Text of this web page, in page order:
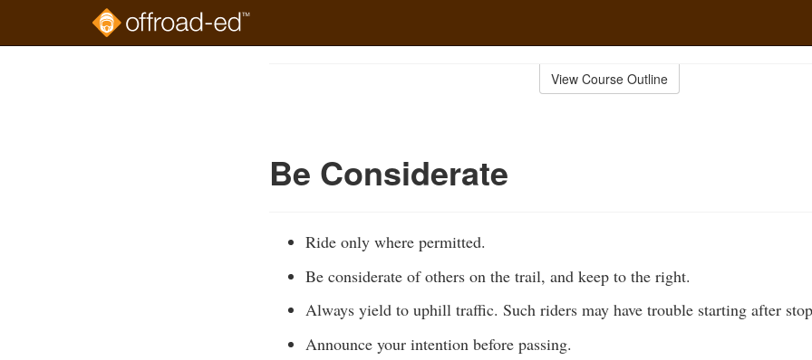
View Course Outline
Be Considerate
Ride only where permitted.
Be considerate of others on the trail, and keep to the right.
Always yield to uphill traffic. Such riders may have trouble starting after
Announce your intention before passing.